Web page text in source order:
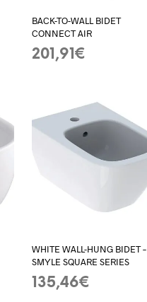
BACK-TO-WALL BIDET
CONNECT AIR
201,91 €
WHITE WALL-HUNG BIDET –
SMYLE SQUARE SERIES
135,46€